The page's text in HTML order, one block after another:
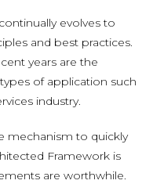
evolves to
and best practices.
years are the
of application such
industry.
mechanism to quickly
Framework is
are worthwhile.